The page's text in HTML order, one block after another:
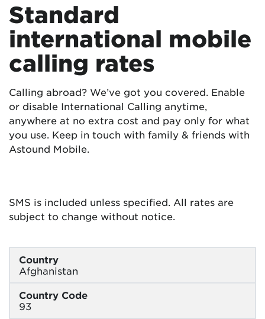
Standard
international mobile
calling rates
Calling abroad? We’ve got you covered. Enable
or disable International Calling anytime,
anywhere at no extra cost and pay only for what
you use. Keep in touch with family & friends with
Astound Mobile.
SMS is included unless specified. All rates are
subject to change without notice.
Country
Afghanistan
Country Code
93